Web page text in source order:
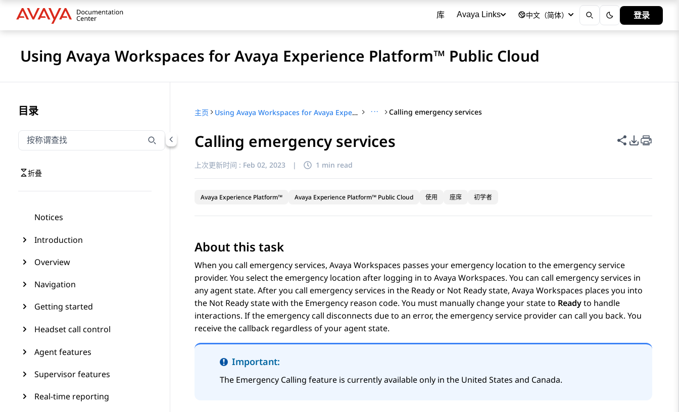
库 Avaya Links 中文（简体） 登录
Using Avaya Workspaces for Avaya Experience Platform™ Public Cloud
目录
按称谓筛选导航
输入内容以按称谓筛选导航项
折叠
Notices
Introduction
Overview
Navigation
Getting started
Headset call control
Agent features
Supervisor features
Real-time reporting
主页 Using Avaya Workspaces for Avaya Experience Platform™ Public Cloud ··· Calling emergency services
Calling emergency services 共享此页面
PDF 导出
上次更新时间 : Feb 02, 2023 | 1 min read
Avaya Experience Platform™ Avaya Experience Platform™ Public Cloud 使用 座席 初学者
About this task
When you call emergency services, Avaya Workspaces passes your emergency location to the emergency service
provider. You select the emergency location after logging in to Avaya Workspaces. You can call emergency services in
any agent state. After you call emergency services in the Readyor Not Readystate, Avaya Workspaces places you into
the Not Readystate with the Emergency reason code. You must manually change your state to Readyto handle
interactions. If the emergency call disconnects due to an error, the emergency service provider can call you back. You
receive the callback regardless of your agent state.
Important:
The Emergency Calling feature is currently available only in the United States and Canada.